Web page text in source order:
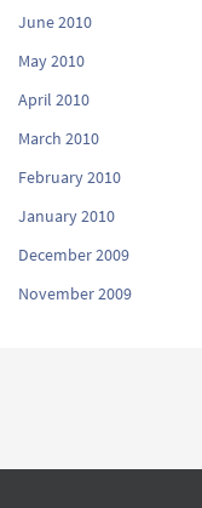
June 2010
May 2010
April 2010
March 2010
February 2010
January 2010
December 2009
November 2009